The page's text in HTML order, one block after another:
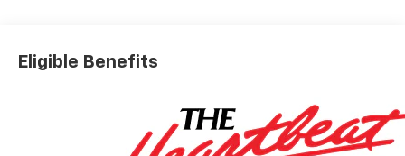
ENGINE, 5.3L ECOTEC3 V8 (355 hp [265 kW] @ 5600
rpm, 383 lb-ft of torque [518 Nm] @ 4100 rpm);
featuring available Dynamic Fuel Management that
Eligible Benefits